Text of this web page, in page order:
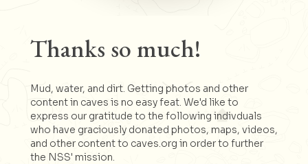
Thanks so much!
Mud, water, and dirt. Getting photos and other
content in caves is no easy feat. We'd like to
express our gratitude to the following indivduals
who have graciously donated photos, maps, videos,
and other content to caves.org in order to further
the NSS' mission.